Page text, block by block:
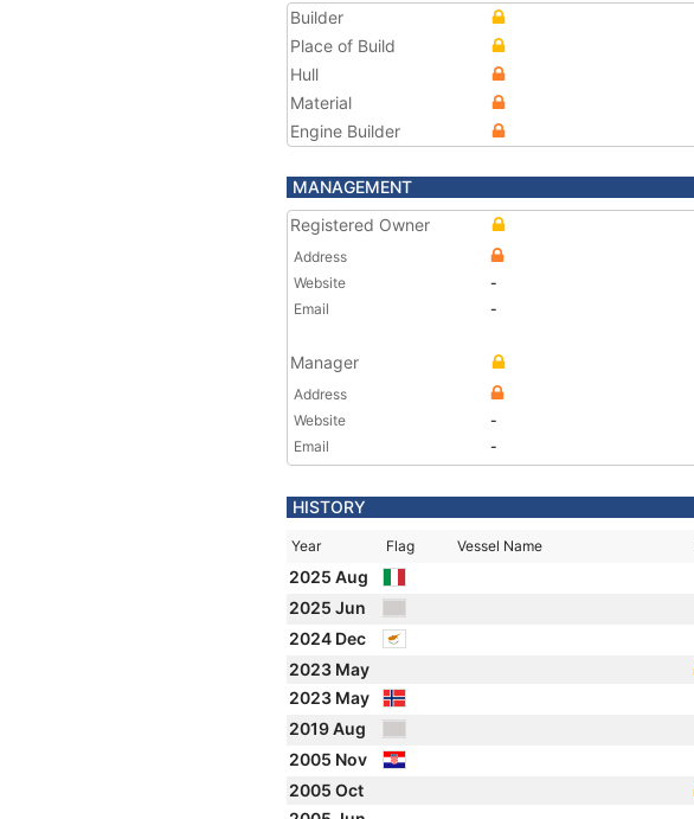
Builder
Place of Build
Hull
Material
Engine Builder
MANAGEMENT
Registered Owner
Address
Website
-
Email
-
Manager
Address
Website
-
Email
-
HISTORY
Year Flag Vessel Name
2025 Aug
2025 Jun
2024 Dec
2023 May
2023 May
2019 Aug
2005 Nov
2005 Oct